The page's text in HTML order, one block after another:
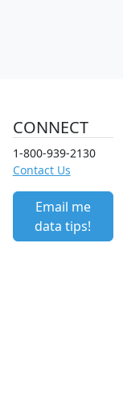
CONNECT
1-800-939-2130
Contact Us
Email me
data tips!